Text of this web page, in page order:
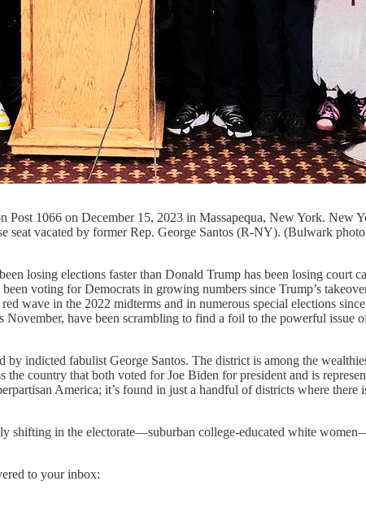
1066 on December 15, 2023 in Massapequa, New York. New
vacated by former Rep. George Santos (R-NY). (Bulwark
losing elections faster than Donald Trump has been losing court
voting for Democrats in growing numbers since Trump’s
wave in the 2022 midterms and in numerous special elections
have been scrambling to find a foil to the powerful issue
indicted fabulist George Santos. The district is among the
country that both voted for Joe Biden for president and is
America; it’s found in just a handful of districts where
shifting in the electorate—suburban college-educated white
to your inbox: